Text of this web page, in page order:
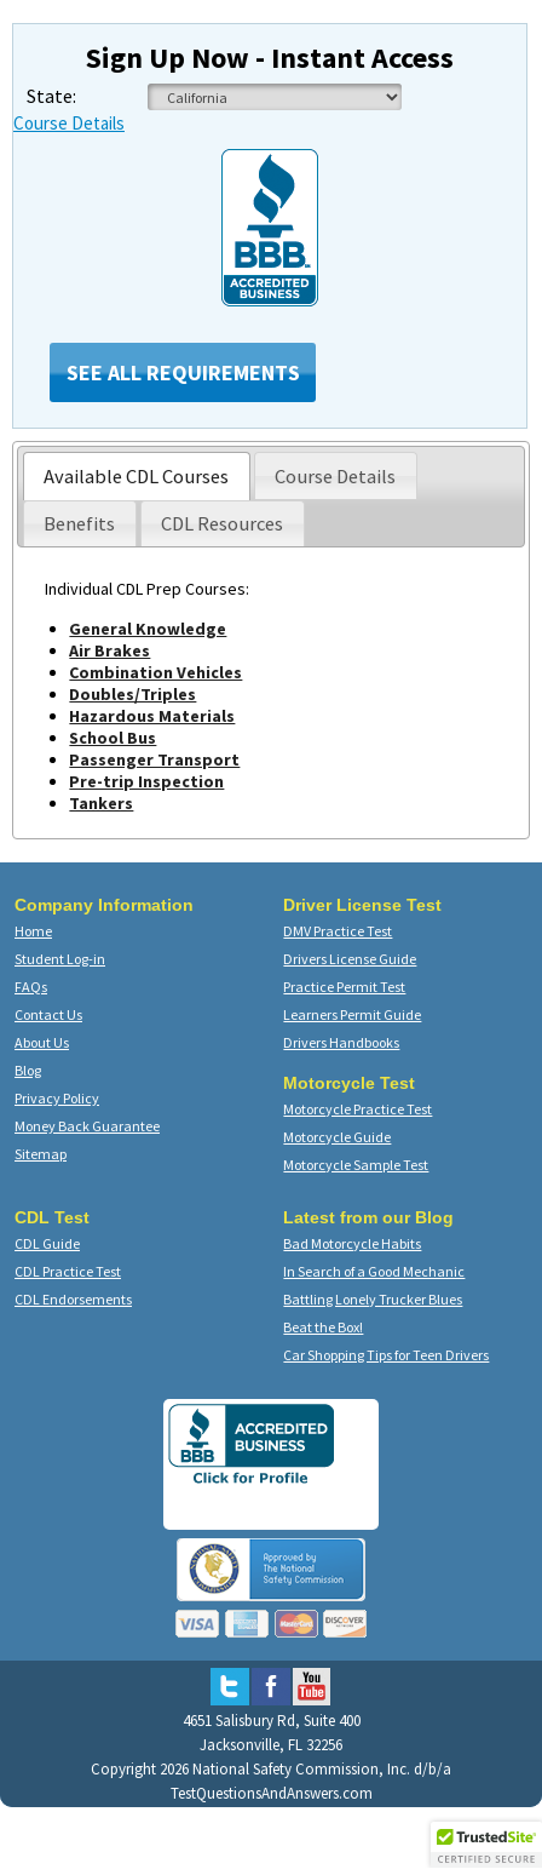
Sign Up Now - Instant Access
State:
Course Details
SEE ALL REQUIREMENTS
Available CDL Courses
Course Details
Benefits
CDL Resources
Individual CDL Prep Courses:
General Knowledge
Air Brakes
Combination Vehicles
Doubles/Triples
Hazardous Materials
School Bus
Passenger Transport
Pre-trip Inspection
Tankers
Company Information
Home
Student Log-in
FAQs
Contact Us
About Us
Blog
Privacy Policy
Money Back Guarantee
Sitemap
Driver License Test
DMV Practice Test
Drivers License Guide
Practice Permit Test
Learners Permit Guide
Drivers Handbooks
Motorcycle Test
Motorcycle Practice Test
Motorcycle Guide
Motorcycle Sample Test
CDL Test
CDL Guide
CDL Practice Test
CDL Endorsements
Latest from our Blog
Bad Motorcycle Habits
In Search of a Good Mechanic
Battling Lonely Trucker Blues
Beat the Box!
Car Shopping Tips for Teen Drivers
4651 Salisbury Rd, Suite 400
Jacksonville, FL 32256
Copyright 2026 National Safety Commission, Inc. d/b/a
TestQuestionsAndAnswers.com